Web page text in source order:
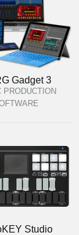
Gadget 3
PRODUCTION
Studio